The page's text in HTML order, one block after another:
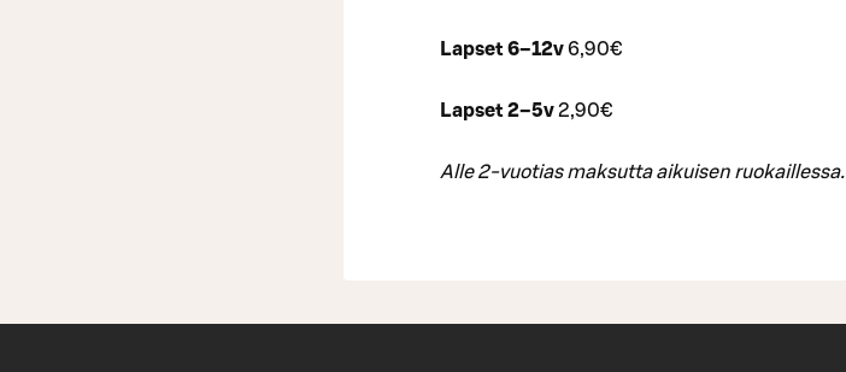
Lapset 6–12v6,90€
Lapset 2–5v2,90€
Alle 2-vuotias maksutta aikuisen ruokaillessa.